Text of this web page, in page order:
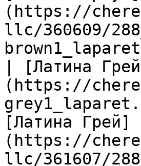
(https://
llc/360609/
| [Латина
(https://
[Латина Грей]
(https://
llc/361607/